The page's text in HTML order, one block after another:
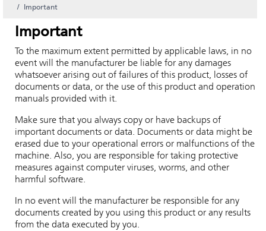
Important
Important
To the maximum extent permitted by applicable laws, in no
event will the manufacturer be liable for any damages
whatsoever arising out of failures of this product, losses of
documents or data, or the use of this product and operation
manuals provided with it.
Make sure that you always copy or have backups of
important documents or data. Documents or data might be
erased due to your operational errors or malfunctions of the
machine. Also, you are responsible for taking protective
measures against computer viruses, worms, and other
harmful software.
In no event will the manufacturer be responsible for any
documents created by you using this product or any results
from the data executed by you.